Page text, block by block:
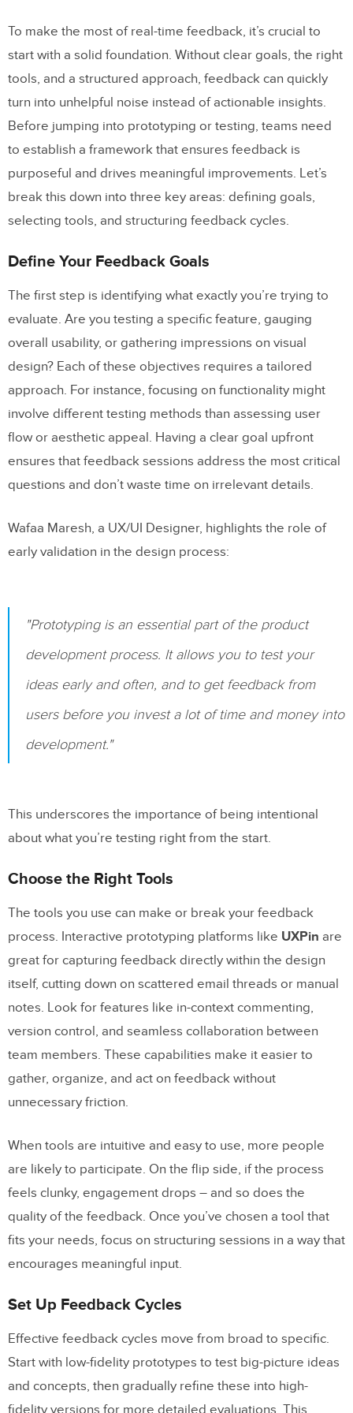
Design with Production-Ready
Components
Collaborate with Built-In Tools
Conclusion
Key Takeaways
What are the best ways to gather real-time
feedback during prototyping?
How can teams structure feedback cycles
to improve prototyping outcomes?
Related Blog Posts
To make the most of real-time feedback, it’s crucial to
start with a solid foundation. Without clear goals, the right
tools, and a structured approach, feedback can quickly
turn into unhelpful noise instead of actionable insights.
Before jumping into prototyping or testing, teams need
to establish a framework that ensures feedback is
purposeful and drives meaningful improvements. Let’s
break this down into three key areas: defining goals,
selecting tools, and structuring feedback cycles.
Define Your Feedback Goals
The first step is identifying what exactly you’re trying to
evaluate. Are you testing a specific feature, gauging
overall usability, or gathering impressions on visual
design? Each of these objectives requires a tailored
approach. For instance, focusing on functionality might
involve different testing methods than assessing user
flow or aesthetic appeal. Having a clear goal upfront
ensures that feedback sessions address the most critical
questions and don’t waste time on irrelevant details.
Wafaa Maresh, a UX/UI Designer, highlights the role of
early validation in the design process:
"Prototyping is an essential part of the product
development process. It allows you to test your
ideas early and often, and to get feedback from
users before you invest a lot of time and money into
development."
This underscores the importance of being intentional
about what you’re testing right from the start.
Choose the Right Tools
The tools you use can make or break your feedback
process. Interactive prototyping platforms like UXPin are
great for capturing feedback directly within the design
itself, cutting down on scattered email threads or manual
notes. Look for features like in-context commenting,
version control, and seamless collaboration between
team members. These capabilities make it easier to
gather, organize, and act on feedback without
unnecessary friction.
When tools are intuitive and easy to use, more people
are likely to participate. On the flip side, if the process
feels clunky, engagement drops – and so does the
quality of the feedback. Once you’ve chosen a tool that
fits your needs, focus on structuring sessions in a way that
encourages meaningful input.
Set Up Feedback Cycles
Effective feedback cycles move from broad to specific.
Start with low-fidelity prototypes to test big-picture ideas
and concepts, then gradually refine these into high-